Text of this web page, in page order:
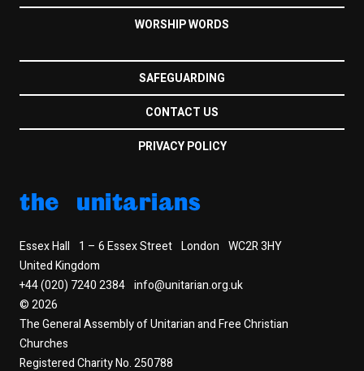
WORSHIP WORDS
SAFEGUARDING
CONTACT US
PRIVACY POLICY
the unitarians
Essex Hall 1 – 6 Essex Street London WC2R 3HY
United Kingdom
+44 (020) 7240 2384 info@unitarian.org.uk
© 2026
The General Assembly of Unitarian and Free Christian
Churches
Registered Charity No. 250788